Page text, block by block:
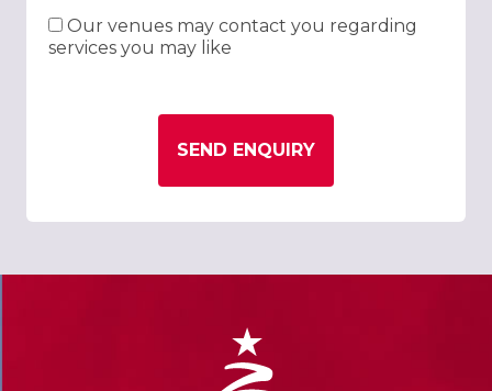
Our venues may contact you regarding
services you may like
SEND ENQUIRY